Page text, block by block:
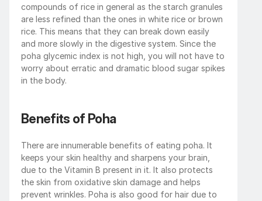
compounds of rice in general as the starch granules
are less refined than the ones in white rice or brown
rice. This means that they can break down easily
and more slowly in the digestive system. Since the
poha glycemic index is not high, you will not have to
worry about erratic and dramatic blood sugar spikes
in the body.
Benefits of Poha
There are innumerable benefits of eating poha. It
keeps your skin healthy and sharpens your brain,
due to the Vitamin B present in it. It also protects
the skin from oxidative skin damage and helps
prevent wrinkles. Poha is also good for hair due to